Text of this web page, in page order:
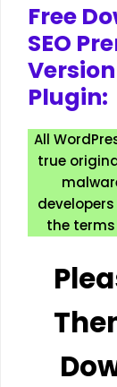
Free
SEO
Plugin:
All
true
the terms